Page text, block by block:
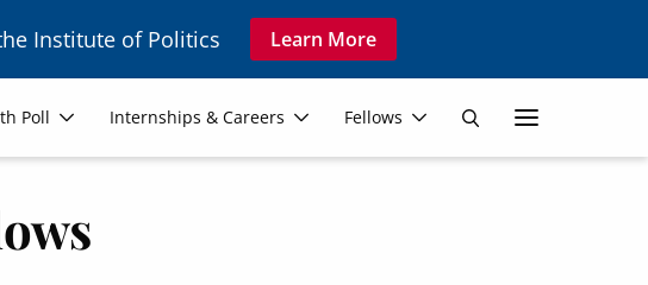
Institute of Politics Learn More
Poll Internships & Careers Fellows
Search